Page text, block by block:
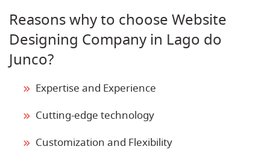
Reasons why to choose Website
Designing Company in Lago do
Junco?
Expertise and Experience
Cutting-edge technology
Customization and Flexibility